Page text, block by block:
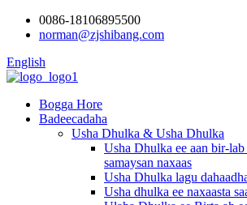
0086-18106895500
norman@zjshibang.com
English
Bogga Hore
Badeecadaha
Usha Dhulka & Usha Dhulka
Usha Dhulka ee aan bir-
samaysan naxaas
Usha Dhulka lagu
Usha dhulka ee naxaasta